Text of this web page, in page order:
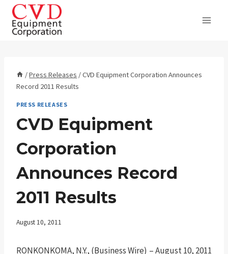
Skip
content
/Press Releases /CVD Equipment Corporation Announces
Record 2011 Results
PRESS RELEASES
CVD Equipment
Corporation
Announces Record
2011 Results
August 10, 2011
RONKONKOMA, N.Y., (Business Wire) – August 10, 2011